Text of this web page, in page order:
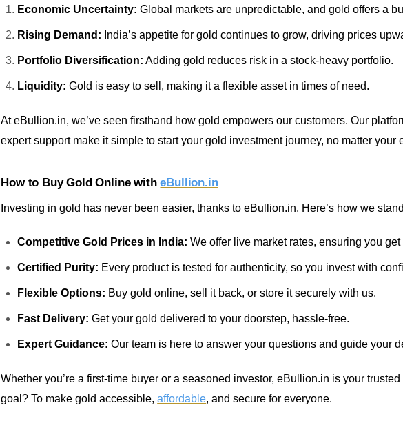
Economic Uncertainty: Global markets are unpredictable, and gold offers a
Rising Demand: India’s appetite for gold continues to grow, driving prices
Portfolio Diversification: Adding gold reduces risk in a stock-heavy portfolio.
Liquidity: Gold is easy to sell, making it a flexible asset in times of need.
At eBullion.in, we’ve seen firsthand how gold empowers our customers. Our
expert support make it simple to start your gold investment journey, no matter your
How to Buy Gold Online witheBullion.in
Investing in gold has never been easier, thanks to eBullion.in. Here’s how we
Competitive Gold Prices in India: We offer live market rates, ensuring you
Certified Purity: Every product is tested for authenticity, so you invest with
Flexible Options: Buy gold online, sell it back, or store it securely with us.
Fast Delivery: Get your gold delivered to your doorstep, hassle-free.
Expert Guidance: Our team is here to answer your questions and guide your
Whether you’re a first-time buyer or a seasoned investor, eBullion.in is your
goal? To make gold accessible,affordable, and secure for everyone.